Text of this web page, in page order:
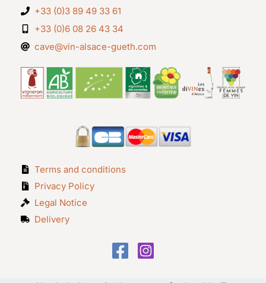
+33 (0)3 89 49 33 61
+33 (0)6 08 26 43 34
cave@vin-alsace-gueth.com
Terms and conditions
Privacy Policy
Legal Notice
Delivery